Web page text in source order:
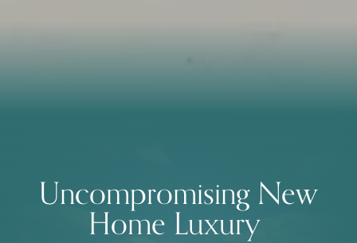
Uncompromising New
Home Luxury